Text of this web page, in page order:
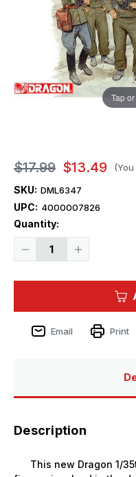
Tap
$17.99 $13.49
SKU: DML6347
UPC: 4000007826
Quantity:
Decrease
Figures
Increase
BlitZkrieg
Figures
Email Print
Description
This new Dragon 1/